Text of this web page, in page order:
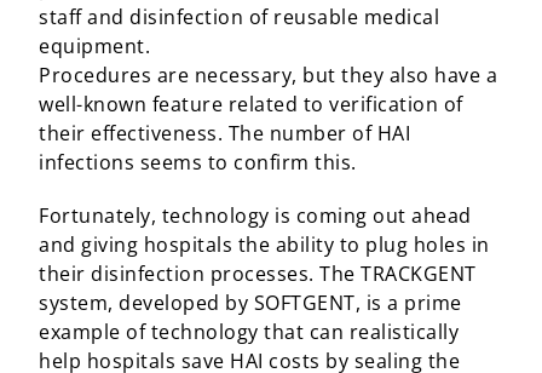
staff and disinfection of reusable medical
equipment.
Procedures are necessary, but they also have a
well-known feature related to verification of
their effectiveness. The number of HAI
infections seems to confirm this.
Fortunately, technology is coming out ahead
and giving hospitals the ability to plug holes in
their disinfection processes. The TRACKGENT
system, developed by SOFTGENT, is a prime
example of technology that can realistically
help hospitals save HAI costs by sealing the